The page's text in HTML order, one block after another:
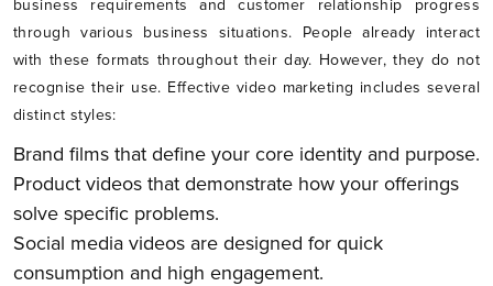
business requirements and customer relationship progress
through various business situations. People already interact
with these formats throughout their day. However, they do not
recognise their use. Effective video marketing includes several
distinct styles:
Brand films that define your core identity and purpose.
Product videos that demonstrate how your offerings
solve specific problems.
Social media videos are designed for quick
consumption and high engagement.